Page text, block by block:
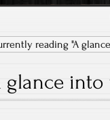
reading "A
glance